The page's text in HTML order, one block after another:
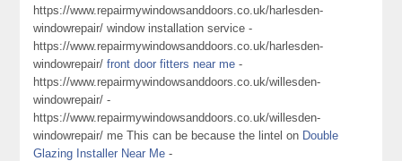
https://www.repairmywindowsanddoors.co.uk/harlesden-
windowrepair/ window installation service -
https://www.repairmywindowsanddoors.co.uk/harlesden-
windowrepair/front door fitters near me -
https://www.repairmywindowsanddoors.co.uk/willesden-
windowrepair/ -
https://www.repairmywindowsanddoors.co.uk/willesden-
windowrepair/ me This can be because the lintel on Double
Glazing Installer Near Me -